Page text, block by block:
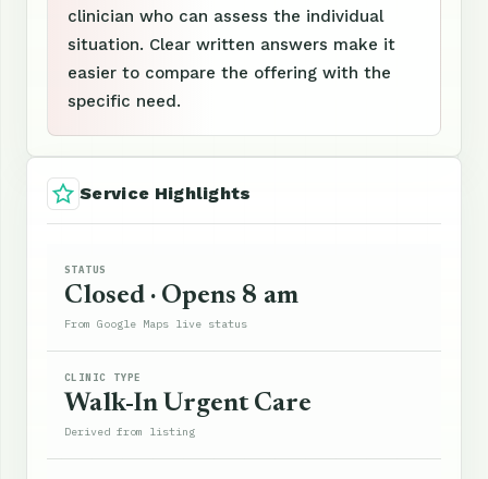
clinician who can assess the individual
situation. Clear written answers make it
easier to compare the offering with the
specific need.
Service Highlights
STATUS
Closed · Opens 8 am
From Google Maps live status
CLINIC TYPE
Walk-In Urgent Care
Derived from listing